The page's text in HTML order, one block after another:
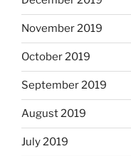
November 2019
October 2019
September 2019
August 2019
July 2019